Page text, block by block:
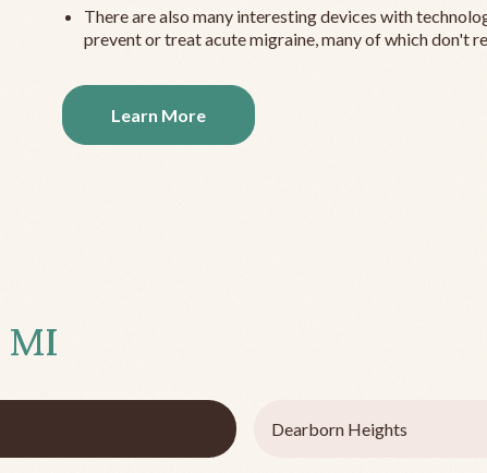
There are also many interesting devices with
prevent or treat acute migraine, many of which don't
Learn More
MI
Dearborn Heights